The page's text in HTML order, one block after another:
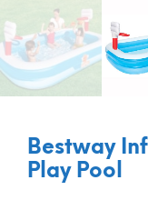
Bestway
Play Pool